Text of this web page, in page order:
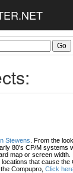
Stewens . From the
80's CP/M systems
map or screen
that cause the
Compupro, Click